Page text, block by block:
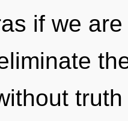
if we